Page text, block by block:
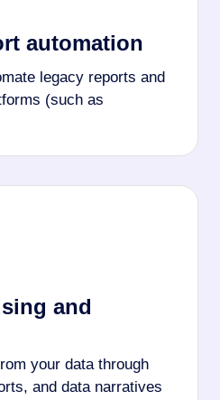
automation
legacy reports and
(such as
and
your data through
and data narratives